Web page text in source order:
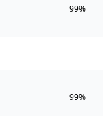
99%
99%